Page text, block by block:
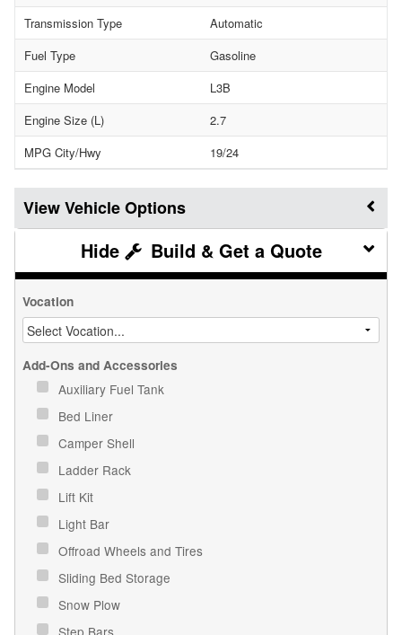
Transmission Type
Automatic
Fuel Type
Gasoline
Engine Model
L3B
Engine Size (L)
2.7
MPG City/Hwy
19/24
Vehicle Options
Build & Get a Quote
Vocation
Add-Ons and Accessories
Auxiliary Fuel Tank
Bed Liner
Camper Shell
Ladder Rack
Lift Kit
Light Bar
Offroad Wheels and Tires
Sliding Bed Storage
Snow Plow
Step Bars